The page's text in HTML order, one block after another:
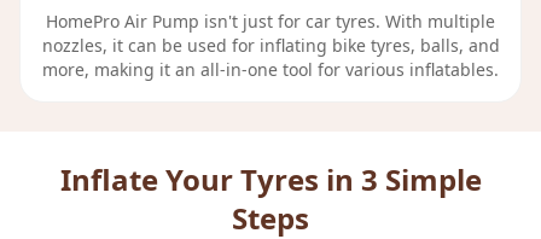
HomePro Air Pump isn't just for car tyres. With multiple
nozzles, it can be used for inflating bike tyres, balls, and
more, making it an all-in-one tool for various inflatables.
Inflate Your Tyres in 3 Simple
Steps